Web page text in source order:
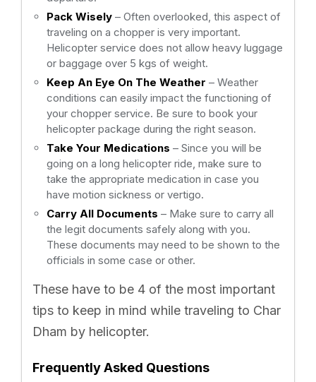
Pack Wisely – Often overlooked, this aspect of
traveling on a chopper is very important.
Helicopter service does not allow heavy luggage
or baggage over 5 kgs of weight.
Keep An Eye On The Weather – Weather
conditions can easily impact the functioning of
your chopper service. Be sure to book your
helicopter package during the right season.
Take Your Medications – Since you will be
going on a long helicopter ride, make sure to
take the appropriate medication in case you
have motion sickness or vertigo.
Carry All Documents – Make sure to carry all
the legit documents safely along with you.
These documents may need to be shown to the
officials in some case or other.
These have to be 4 of the most important
tips to keep in mind while traveling to Char
Dham by helicopter.
Frequently Asked Questions